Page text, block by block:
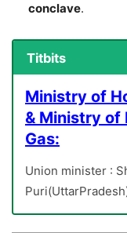
conclave.
Titbits
Ministry of
& Ministry of
Gas:
Union minister :